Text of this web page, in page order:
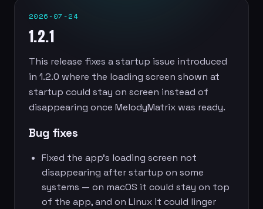
2026-07-24
1.2.1
This release fixes a startup issue introduced
in 1.2.0 where the loading screen shown at
startup could stay on screen instead of
disappearing once MelodyMatrix was ready.
Bug fixes
Fixed the app’s loading screen not
disappearing after startup on some
systems — on macOS it could stay on top
of the app, and on Linux it could linger